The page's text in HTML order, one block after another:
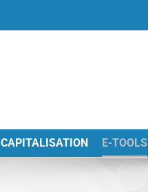
CAPITALISATION E-TOOLS